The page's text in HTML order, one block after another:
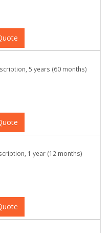
5 years (60 months)
1 year (12 months)